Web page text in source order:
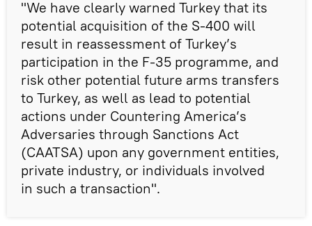
"We have clearly warned Turkey that its
potential acquisition of the S-400 will
result in reassessment of Turkey’s
participation in the F-35 programme, and
risk other potential future arms transfers
to Turkey, as well as lead to potential
actions under Countering America’s
Adversaries through Sanctions Act
(CAATSA) upon any government entities,
private industry, or individuals involved
in such a transaction".